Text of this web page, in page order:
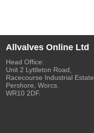
Allvalves Online Ltd
Head Office:
Unit 2 Lyttleton Road,
Racecourse Industrial Estate,
Pershore, Worcs.
WR10 2DF.